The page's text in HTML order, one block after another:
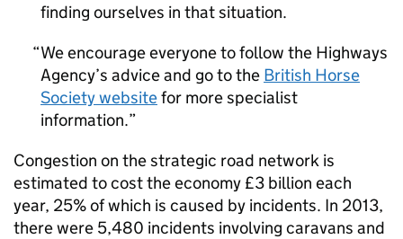
finding ourselves in that situation.
We encourage everyone to follow the Highways
Agency’s advice and go to the British Horse
Society websitefor more specialist
information.
Congestion on the strategic road network is
estimated to cost the economy £3 billion each
year, 25% of which is caused by incidents. In 2013,
there were 5,480 incidents involving caravans and